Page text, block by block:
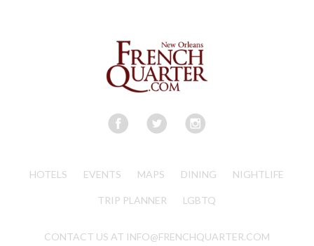
HOTELS EVENTS MAPS DINING NIGHTLIFE
TRIP PLANNER LGBTQ
CONTACT US AT INFO@FRENCHQUARTER.COM